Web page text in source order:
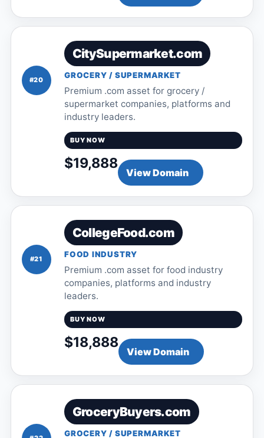
#20
CitySupermarket.com
GROCERY / SUPERMARKET
Premium .com asset for grocery /
supermarket companies, platforms and
industry leaders.
BUY NOW
$19,888
View Domain
#21
CollegeFood.com
FOOD INDUSTRY
Premium .com asset for food industry
companies, platforms and industry
leaders.
BUY NOW
$18,888
View Domain
GroceryBuyers.com
GROCERY / SUPERMARKET